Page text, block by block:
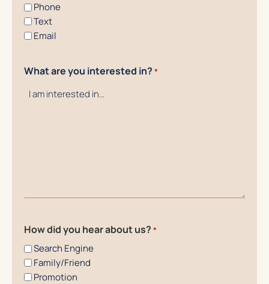
Phone
Text
Email
What are you interested in? *
How did you hear about us? *
Search Engine
Family/Friend
Promotion